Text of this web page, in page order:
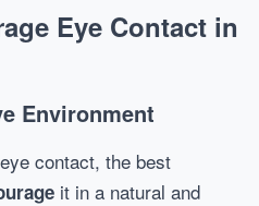
Eye Contact in
Environment
contact, the best
it in a natural and